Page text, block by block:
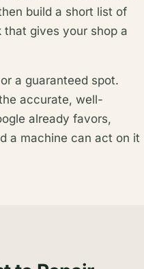
build a short list of
gives your shop a
a guaranteed spot.
accurate, well-
already favors,
a machine can act on it